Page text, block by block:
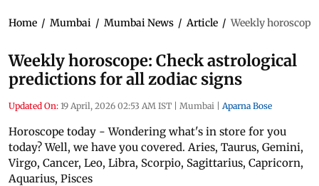
Home / Mumbai / Mumbai News / Article / Weekly
Weekly horoscope: Check astrological
predictions for all zodiac signs
Updated On: 19 April, 2026 02:53 AM IST | Mumbai | Aparna Bose
Horoscope today - Wondering what's in store for you
today? Well, we have you covered. Aries, Taurus, Gemini,
Virgo, Cancer, Leo, Libra, Scorpio, Sagittarius, Capricorn,
Aquarius, Pisces